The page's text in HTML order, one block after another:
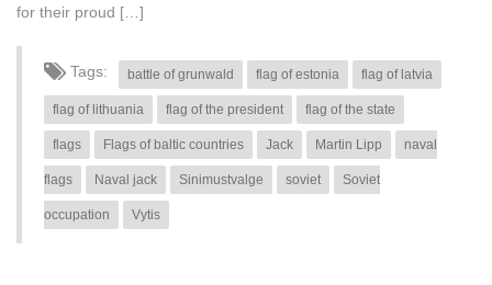
for their proud […]
Tags: battle of grunwald flag of estonia flag of latvia
flag of lithuania flag of the president flag of the state
flags Flags of baltic countries Jack Martin Lipp naval
flags Naval jack Sinimustvalge soviet Soviet
occupation Vytis